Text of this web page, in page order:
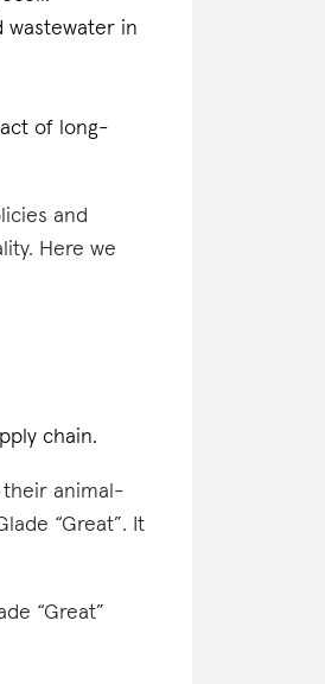
wastewater in
of long-
and
Here we
chain.
their animal-
“Great”. It
“Great”